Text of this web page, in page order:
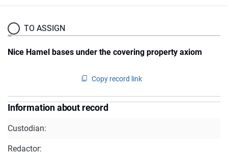
TO ASSIGN
Nice Hamel bases under the covering property axiom
Copy record link
Information about record
Custodian:
Redactor: